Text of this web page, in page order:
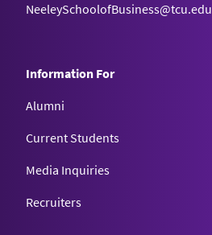
NeeleySchoolofBusiness@tcu.edu
Information For
Alumni
Current Students
Media Inquiries
Recruiters